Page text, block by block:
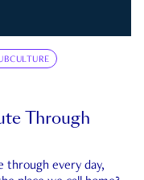
Through
through every day,